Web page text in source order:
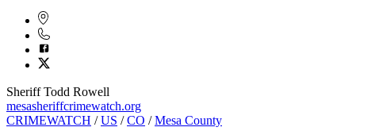
Sheriff Todd Rowell
mesasheriffcrimewatch.org
CRIMEWATCH /US /CO /Mesa County